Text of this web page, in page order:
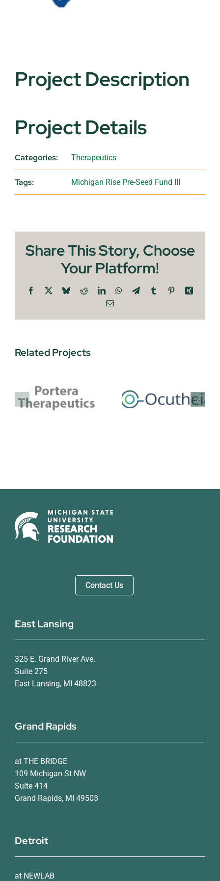
Project Description
Project Details
Categories: Therapeutics
Tags: Michigan Rise Pre-Seed Fund III
Share This Story, Choose
Your Platform!
Facebook BlueskyRedditLinkedInWhatsApp
TelegramTumblr PinterestXing
Email
Related Projects
Ocutheia
Joule
Contact Us
East Lansing
325 E. Grand River Ave.
Suite 275
East Lansing, MI 48823
Grand Rapids
at THE BRIDGE
109 Michigan St NW
Suite 414
Grand Rapids, MI 49503
Detroit
at NEWLAB